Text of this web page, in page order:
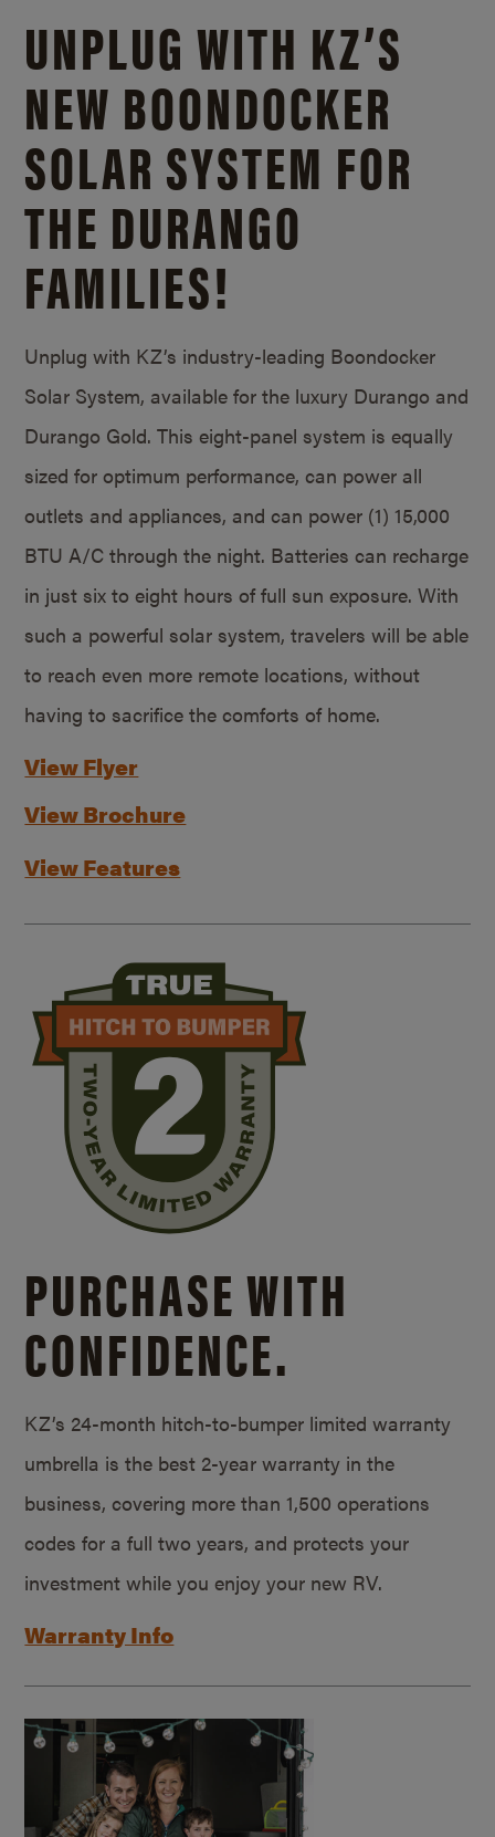
UNPLUG WITH KZ’S
NEW BOONDOCKER
SOLAR SYSTEM FOR
THE DURANGO
FAMILIES!
Unplug with KZ’s industry-leading Boondocker
Solar System, available for the luxury Durango and
Durango Gold. This eight-panel system is equally
sized for optimum performance, can power all
outlets and appliances, and can power (1) 15,000
BTU A/C through the night. Batteries can recharge
in just six to eight hours of full sun exposure. With
such a powerful solar system, travelers will be able
to reach even more remote locations, without
having to sacrifice the comforts of home.
View Flyer
View Brochure
View Features
PURCHASE WITH
CONFIDENCE.
KZ’s 24-month hitch-to-bumper limited warranty
umbrella is the best 2-year warranty in the
business, covering more than 1,500 operations
codes for a full two years, and protects your
investment while you enjoy your new RV.
Warranty Info